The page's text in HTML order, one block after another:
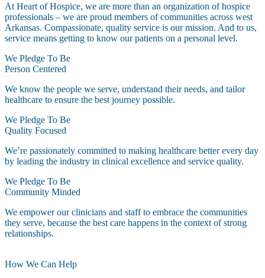
At Heart of Hospice, we are more than an organization of hospice
professionals – we are proud members of communities across west
Arkansas. Compassionate, quality service is our mission. And to us,
service means getting to know our patients on a personal level.
We Pledge To Be
Person Centered
We know the people we serve, understand their needs, and tailor
healthcare to ensure the best journey possible.
We Pledge To Be
Quality Focused
We’re passionately committed to making healthcare better every day
by leading the industry in clinical excellence and service quality.
We Pledge To Be
Community Minded
We empower our clinicians and staff to embrace the communities
they serve, because the best care happens in the context of strong
relationships.
How We Can Help